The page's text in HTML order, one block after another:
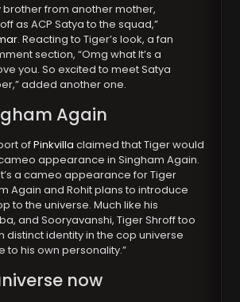
brother from another mother,
as ACP Satya to the squad,”
. Reacting to Tiger’s look, a fan
section, “Omg what It’s a
you. So excited to meet Satya
added another one.
Again
ofPinkvillaclaimed that Tiger would
appearance in Singham Again.
a cameo appearance for Tiger
Again and Rohit plans to introduce
to the universe. Much like his
and Sooryavanshi, Tiger Shroff too
distinct identity in the cop universe
to his own personality.”
now